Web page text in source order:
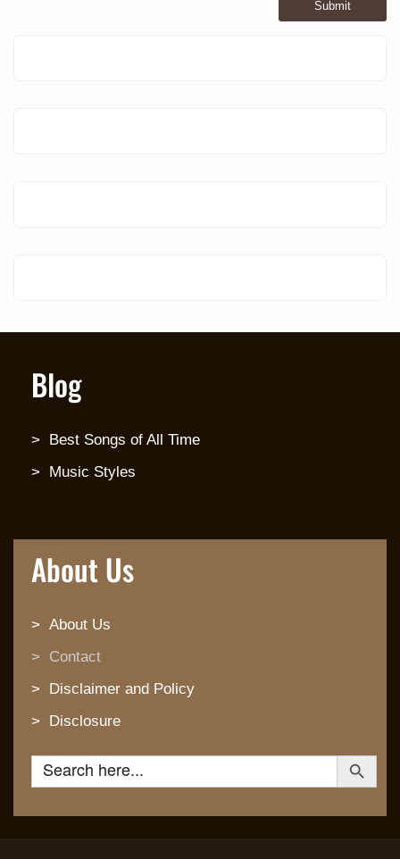
Blog
Best Songs of All Time
Music Styles
About Us
About Us
Contact
Disclaimer and Policy
Disclosure
Search for: Search Button